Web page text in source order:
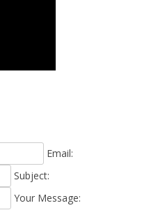
Email:
Subject:
Your Message: